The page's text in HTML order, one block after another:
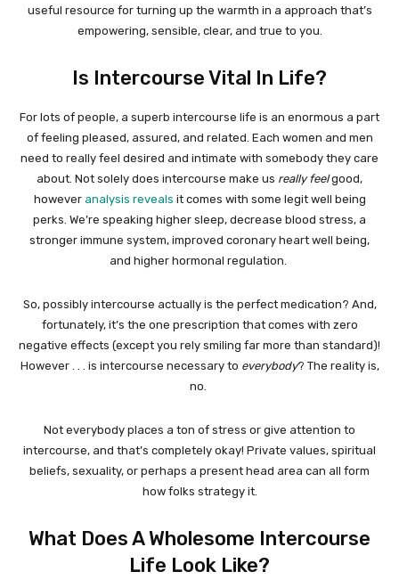
useful resource for turning up the warmth in a approach that’s
empowering, sensible, clear, and true to you.
Is Intercourse Vital In Life?
For lots of people, a superb intercourse life is an enormous a part
of feeling pleased, assured, and related. Each women and men
need to really feel desired and intimate with somebody they care
about. Not solely does intercourse make us really feelgood,
however analysis reveals it comes with some legit well being
perks. We’re speaking higher sleep, decrease blood stress, a
stronger immune system, improved coronary heart well being,
and higher hormonal regulation.
So, possibly intercourse actually is the perfect medication? And,
fortunately, it’s the one prescription that comes with zero
negative effects (except you rely smiling far more than standard)!
However . . . is intercourse necessary to everybody? The reality is,
no.
Not everybody places a ton of stress or give attention to
intercourse, and that’s completely okay! Private values, spiritual
beliefs, sexuality, or perhaps a present head area can all form
how folks strategy it.
What Does A Wholesome Intercourse
Life Look Like?